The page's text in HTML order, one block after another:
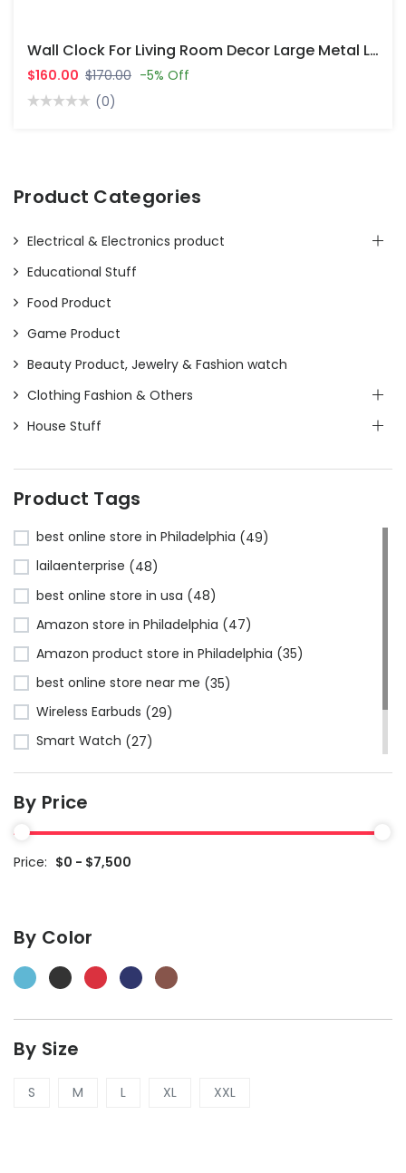
Wall Clock For Living Room Decor Large Metal Leaf Clock
$160.00 $170.00 -5% Off
(0)
Product Categories
Electrical & Electronics product
Educational Stuff
Food Product
Game Product
Beauty Product, Jewelry & Fashion watch
Clothing Fashion & Others
House Stuff
Product Tags
best online store in Philadelphia (49)
lailaenterprise (48)
best online store in usa (48)
Amazon store in Philadelphia (47)
Amazon product store in Philadelphia (35)
best online store near me (35)
Wireless Earbuds (29)
Smart Watch (27)
Bluetooth Headphones(24)
Amazon store near me
By Price
Price: $0 - $7,500
By Color
By Size
S M L XL XXL